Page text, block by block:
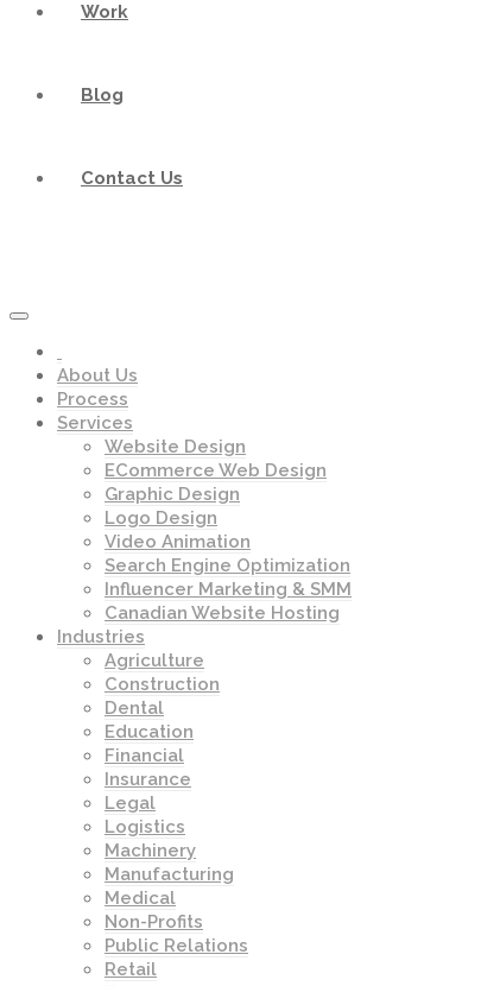
Work
Blog
Contact Us
About Us
Process
Services
Website Design
ECommerce Web Design
Graphic Design
Logo Design
Video Animation
Search Engine Optimization
Influencer Marketing & SMM
Canadian Website Hosting
Industries
Agriculture
Construction
Dental
Education
Financial
Insurance
Legal
Logistics
Machinery
Manufacturing
Medical
Non-Profits
Public Relations
Retail